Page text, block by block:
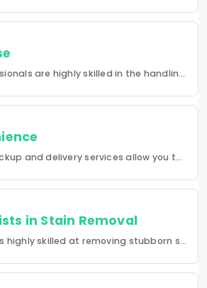
Our professionals are highly skilled in the handling of a wide range of fabrics from everyday wear to delicate articles, ensuring pristine results.
Our free pickup and delivery services allow you to do your laundry and dry-cleaning without having to leave the comfort of your own home.
in Stain Removal
Our team is highly skilled at removing stubborn stains and rejuvenating clothes and furniture to make them look like new.